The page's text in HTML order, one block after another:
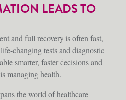
LEADS TO
and full recovery is often fast,
changing tests and diagnostic
smarter, faster decisions and
managing health.
the world of healthcare